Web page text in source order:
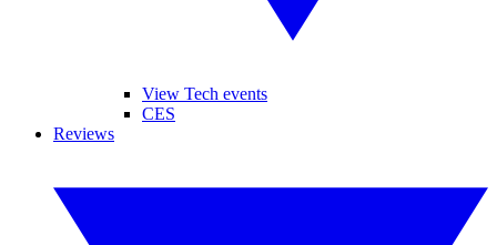
View Tech events
CES
Reviews